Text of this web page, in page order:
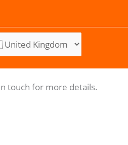
touch for more details.